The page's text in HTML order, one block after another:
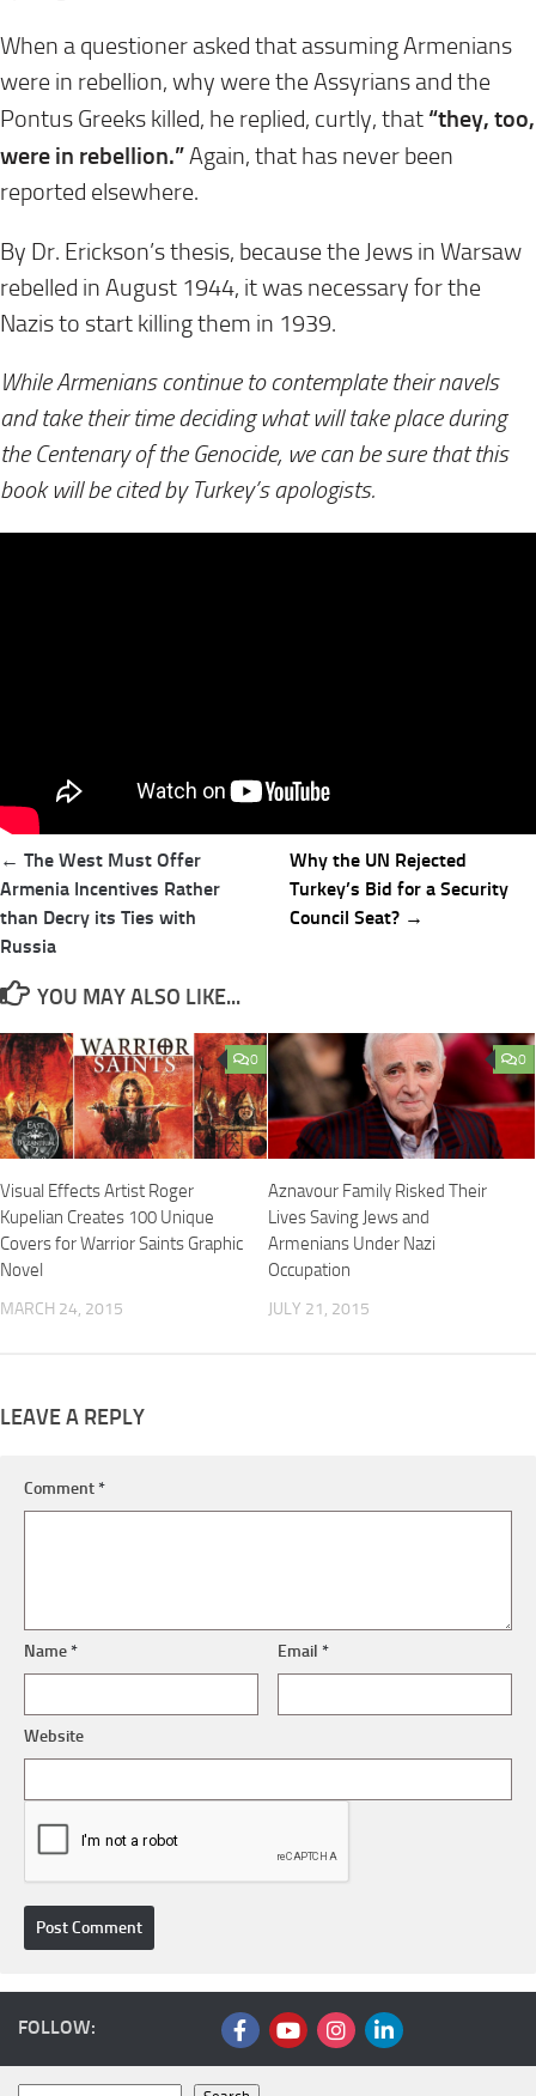
When a questioner asked that assuming Armenians
were in rebellion, why were the Assyrians and the
Pontus Greeks killed, he replied, curtly, that “they, too,
were in rebellion.”Again, that has never been
reported elsewhere.
By Dr. Erickson’s thesis, because the Jews in Warsaw
rebelled in August 1944, it was necessary for the
Nazis to start killing them in 1939.
While Armenians continue to contemplate their navels
and take their time deciding what will take place during
the Centenary of the Genocide, we can be sure that this
book will be cited by Turkey’s apologists.
Post
navigation
← The West Must Offer
Armenia Incentives Rather
than Decry its Ties with
Russia
Why the UN Rejected
Turkey’s Bid for a Security
Council Seat? →
YOU MAY ALSO LIKE...
0
Visual Effects Artist Roger
Kupelian Creates 100 Unique
Covers for Warrior Saints Graphic
Novel
MARCH 24, 2015
0
Aznavour Family Risked Their
Lives Saving Jews and
Armenians Under Nazi
Occupation
JULY 21, 2015
LEAVE A REPLY
Comment*
Name* Email*
Website
FOLLOW: